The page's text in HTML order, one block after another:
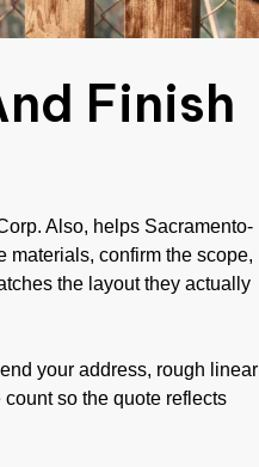
Finish
Also, helps Sacramento-
materials, confirm the scope,
the layout they actually
your address, rough linear
so the quote reflects